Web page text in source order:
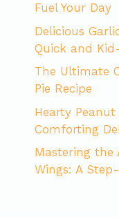
Fuel Your Day
Delicious
Quick and
The Ultimate
Pie Recipe
Hearty
Comforting
Mastering the
Wings: A